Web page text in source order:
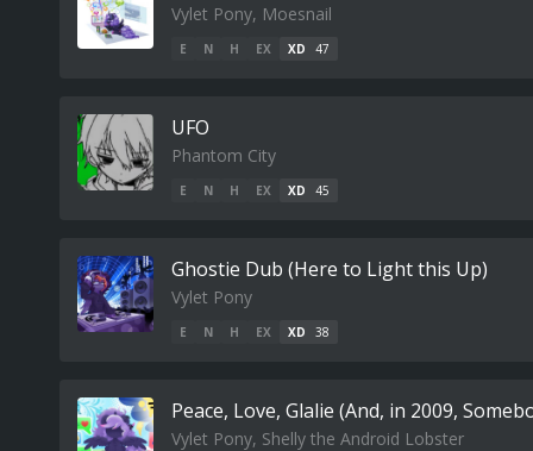
Vylet Pony, Moesnail
E N H EX XD 47
UFO
Phantom City
E N H EX XD 45
Ghostie Dub (Here to Light this Up)
Vylet Pony
E N H EX XD 38
Peace, Love, Glalie (And, in 2009,
Vylet Pony, Shelly the Android Lobster